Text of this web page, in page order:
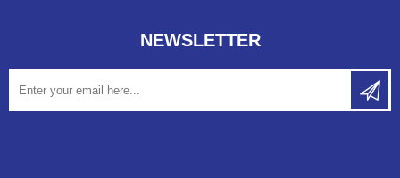
NEWSLETTER